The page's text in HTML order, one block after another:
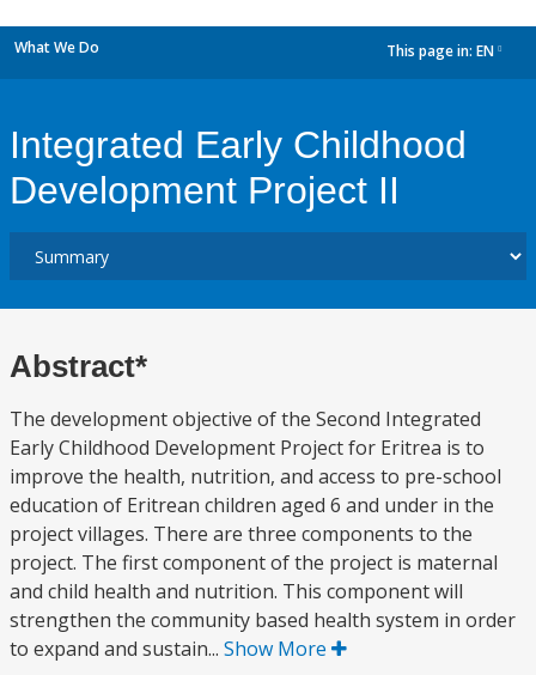
What We Do This page in: EN
Integrated Early Childhood
Development Project II
Abstract*
The development objective of the Second Integrated
Early Childhood Development Project for Eritrea is to
improve the health, nutrition, and access to pre-school
education of Eritrean children aged 6 and under in the
project villages. There are three components to the
project. The first component of the project is maternal
and child health and nutrition. This component will
strengthen the community based health system in order
to expand and sustain... Show More